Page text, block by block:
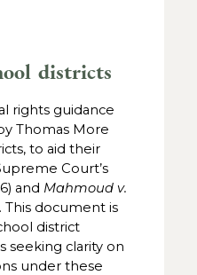
districts
rights guidance
Thomas More
to aid their
Court’s
and Mahmoud v.
This document is
district
seeking clarity on
under these